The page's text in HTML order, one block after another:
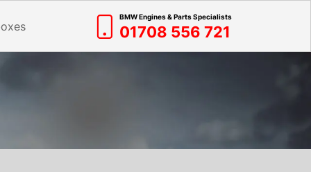
BMW Engines & Parts Specialists
01708 556 721